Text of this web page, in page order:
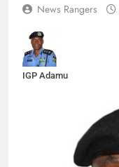
News Rangers
IGP Adamu